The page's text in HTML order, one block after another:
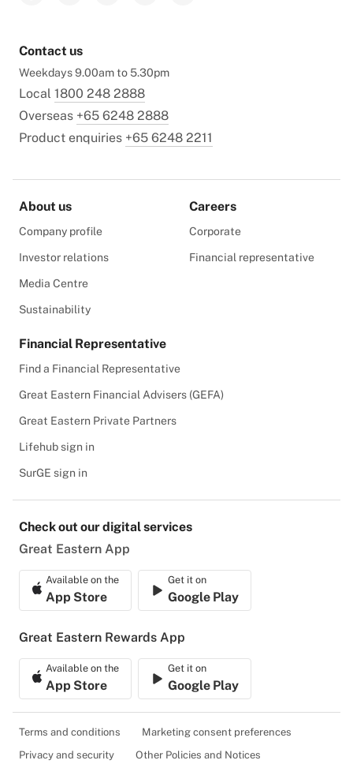
Contact us
Weekdays 9.00am to 5.30pm
Local 1800 248 2888
Overseas +65 6248 2888
Product enquiries +65 6248 2211
About us
Company profile
Investor relations
Media Centre
Sustainability
Careers
Corporate
Financial representative
Financial Representative
Find a Financial Representative
Great Eastern Financial Advisers (GEFA)
Great Eastern Private Partners
Lifehub sign in
SurGE sign in
Check out our digital services
Great Eastern App
Available on the
App Store
Get it on
Google Play
Great Eastern Rewards App
Available on the
App Store
Get it on
Google Play
Terms and conditions
Marketing consent preferences
Privacy and security
Other Policies and Notices